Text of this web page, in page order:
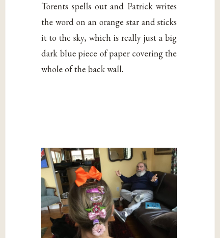
Torents spells out and Patrick writes
the word on an orange star and sticks
it to the sky, which is really just a big
dark blue piece of paper covering the
whole of the back wall.